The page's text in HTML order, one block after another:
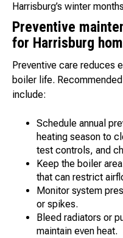
Harrisburg’s winter
Preventive
for Harrisburg
Preventive care reduces
boiler life.
include:
Schedule annual
heating season to
test controls, and
Keep the boiler
that can restrict
Monitor system
or spikes.
Bleed radiators or
maintain even heat.